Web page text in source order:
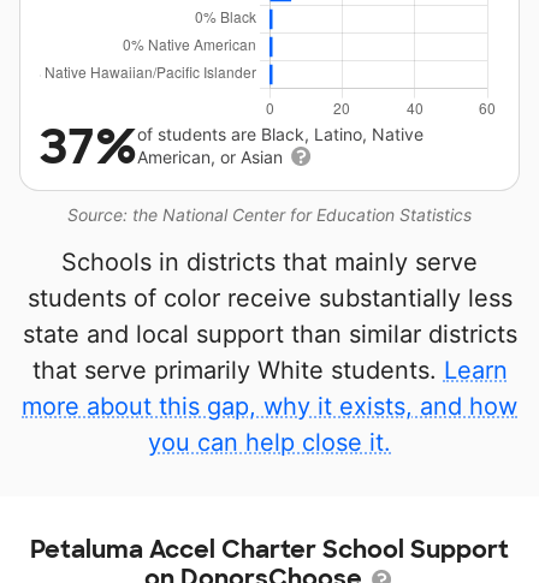
Source: the National Center for Education Statistics
37%of students are Black, Latino, Native
American, or Asian
Schools in districts that mainly serve
students of color receive substantially less
state and local support than similar districts
that serve primarily White students. Learn
more about this gap, why it exists, and how
you can help close it.
Petaluma Accel Charter School Support